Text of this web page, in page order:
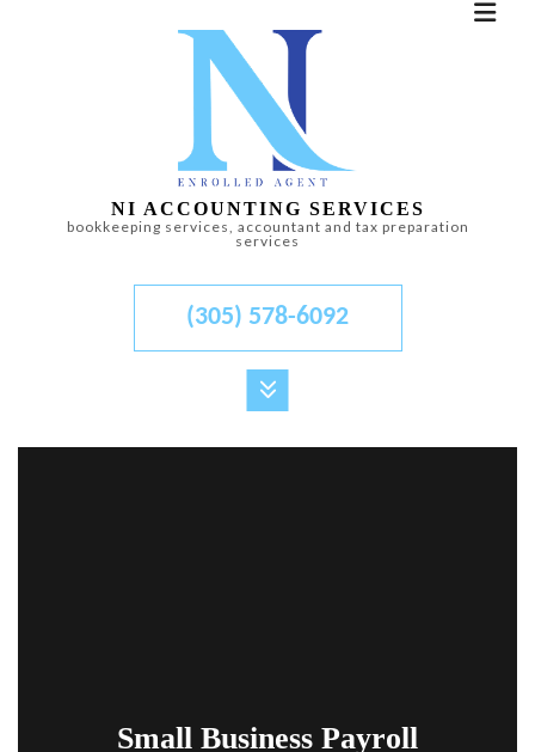
NI ACCOUNTING SERVICES
bookkeeping services, accountant and tax preparation
services
(305) 578-6092
FOR BUSINESSES
Small Business Payroll